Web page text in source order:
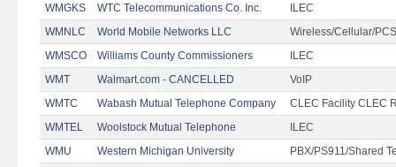
WMGKS
WTC Telecommunications Co. Inc.
ILEC
WMNLC
World Mobile Networks LLC
Wireless/Cellular/PCS
WMSCO
Williams County Commissioners
ILEC
WMT
Walmart.com - CANCELLED
VoIP
WMTC
Wabash Mutual Telephone Company
CLEC Facility CLEC
WMTEL
Woolstock Mutual Telephone
ILEC
WMU
Western Michigan University PBX/PS911/Shared